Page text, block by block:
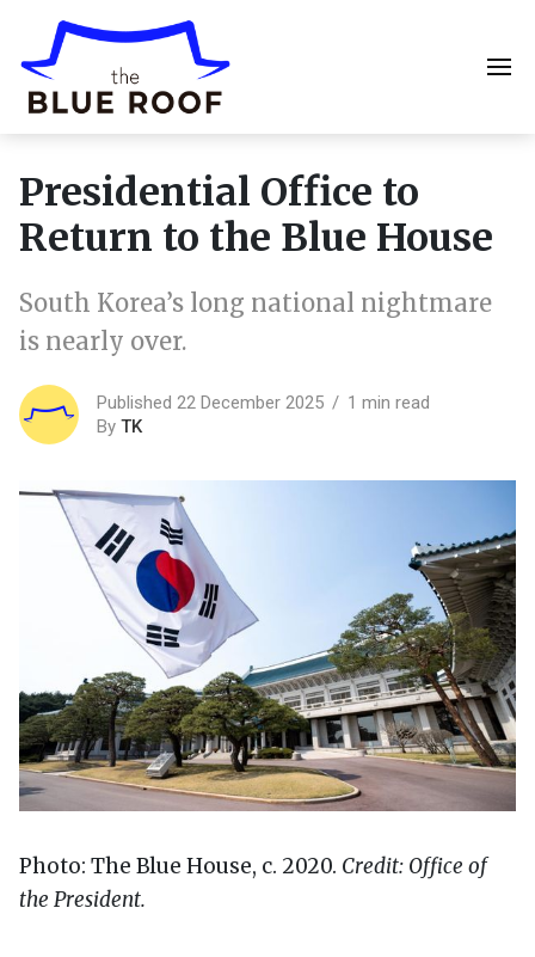
Presidential Office to
Return to the Blue House
South Korea’s long national nightmare
is nearly over.
Published 22 December 2025
1 min read
By TK
Photo: The Blue House, c. 2020. Credit: Office of
the President.